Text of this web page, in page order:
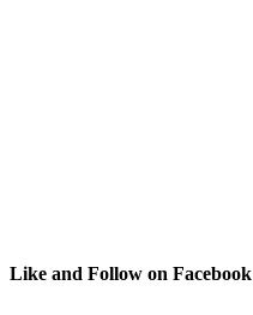
Like and Follow on Facebook